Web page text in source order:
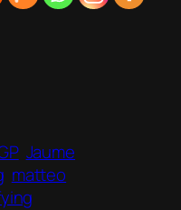
Jaume
matteo